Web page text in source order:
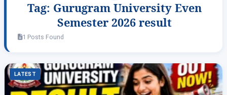
Tag: Gurugram University Even
Semester 2026 result
1 Posts Found
LATEST